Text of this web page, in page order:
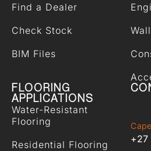
Find a Dealer
Check Stock
BIM Files
FLOORING
APPLICATIONS
Water-Resistant
Flooring
Residential Flooring
+27